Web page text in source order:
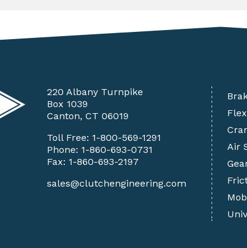
220 Albany Turnpike
Box 1039
Canton, CT 06019
Toll Free: 1-800-569-1291
Phone: 1-860-693-0731
Fax: 1-860-693-2197
sales@clutchengineering.com
Air